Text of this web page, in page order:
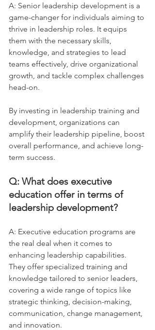
A: Senior leadership development is a
game-changer for individuals aiming to
thrive in leadership roles. It equips
them with the necessary skills,
knowledge, and strategies to lead
teams effectively, drive organizational
growth, and tackle complex challenges
head-on.
By investing in leadership training and
development, organizations can
amplify their leadership pipeline, boost
overall performance, and achieve long-
term success.
Q: What does executive
education offer in terms of
leadership development?
A: Executive education programs are
the real deal when it comes to
enhancing leadership capabilities.
They offer specialized training and
knowledge tailored to senior leaders,
covering a wide range of topics like
strategic thinking, decision-making,
communication, change management,
and innovation.